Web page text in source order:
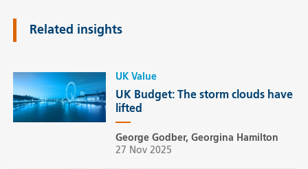
Related insights
UK Value
UK Budget: The storm clouds have
lifted
George Godber, Georgina Hamilton
27 Nov 2025